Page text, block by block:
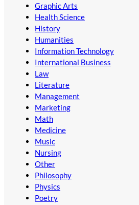
Graphic Arts
Health Science
History
Humanities
Information Technology
International Business
Law
Literature
Management
Marketing
Math
Medicine
Music
Nursing
Other
Philosophy
Physics
Poetry